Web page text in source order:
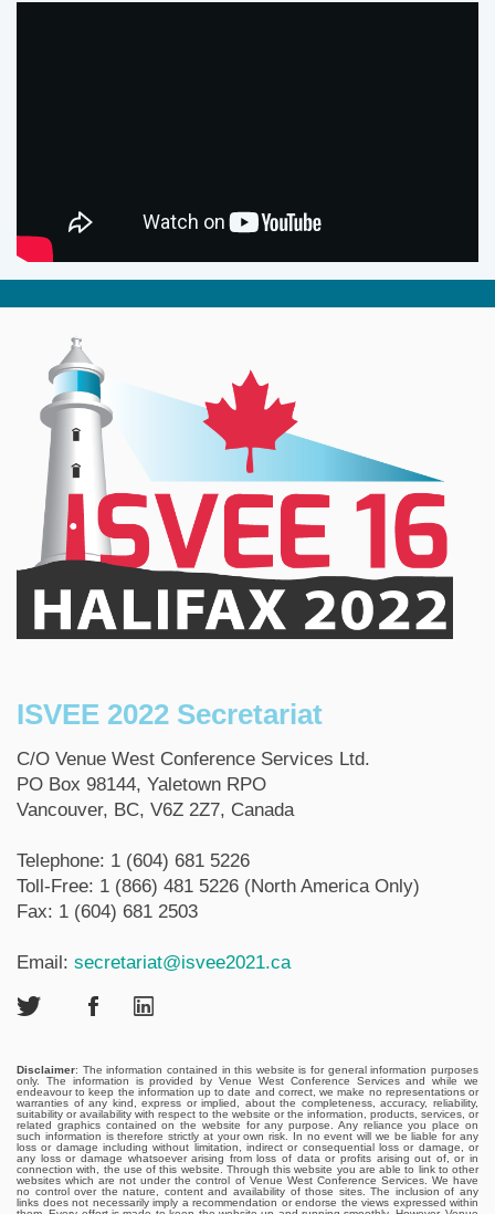
ISVEE 2022 Secretariat
C/O Venue West Conference Services Ltd.
PO Box 98144, Yaletown RPO
Vancouver, BC, V6Z 2Z7, Canada
Telephone: 1 (604) 681 5226
Toll-Free: 1 (866) 481 5226 (North America Only)
Fax: 1 (604) 681 2503
Email: secretariat@isvee2021.ca
Disclaimer: The information contained in this website is for general information purposes
only. The information is provided by Venue West Conference Services and while we
endeavour to keep the information up to date and correct, we make no representations or
warranties of any kind, express or implied, about the completeness, accuracy, reliability,
suitability or availability with respect to the website or the information, products, services, or
related graphics contained on the website for any purpose. Any reliance you place on
such information is therefore strictly at your own risk. In no event will we be liable for any
loss or damage including without limitation, indirect or consequential loss or damage, or
any loss or damage whatsoever arising from loss of data or profits arising out of, or in
connection with, the use of this website. Through this website you are able to link to other
websites which are not under the control of Venue West Conference Services. We have
no control over the nature, content and availability of those sites. The inclusion of any
links does not necessarily imply a recommendation or endorse the views expressed within